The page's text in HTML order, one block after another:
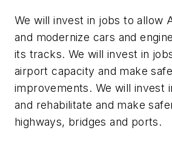
We will invest in jobs to allow
and modernize cars and
its tracks. We will invest in
airport capacity and make
improvements. We will invest
and rehabilitate and make
highways, bridges and ports.